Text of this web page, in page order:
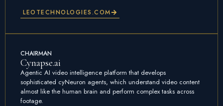
LEOTECHNOLOGIES.COM
CHAIRMAN
Cynapse.ai
Agentic AI video intelligence platform that develops
sophisticated cyNeuron agents, which understand video content
almost like the human brain and perform complex tasks across
footage.